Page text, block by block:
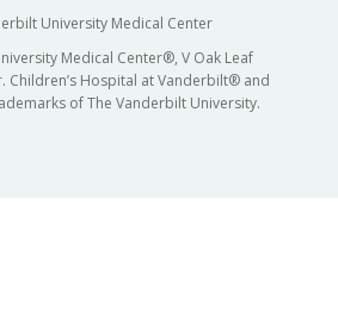
University Medical Center
Medical Center®, V Oak Leaf
Children’s Hospital at Vanderbilt® and
of The Vanderbilt University.